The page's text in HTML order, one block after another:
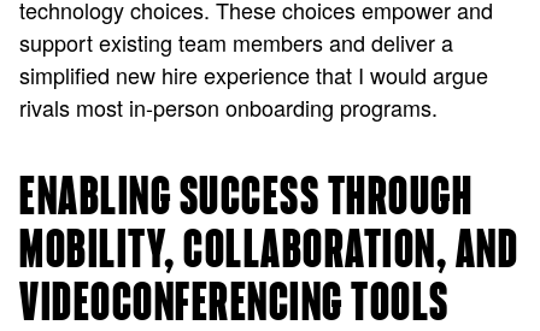
technology choices. These choices empower and
support existing team members and deliver a
simplified new hire experience that I would argue
rivals most in-person onboarding programs.
ENABLING SUCCESS THROUGH
MOBILITY, COLLABORATION, AND
VIDEOCONFERENCING TOOLS